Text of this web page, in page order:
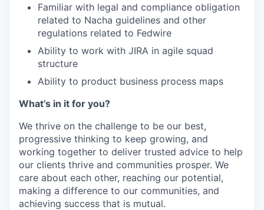
Familiar with legal and compliance obligation
related to Nacha guidelines and other
regulations related to Fedwire
Ability to work with JIRA in agile squad
structure
Ability to product business process maps
What’s in it for you?
We thrive on the challenge to be our best,
progressive thinking to keep growing, and
working together to deliver trusted advice to help
our clients thrive and communities prosper. We
care about each other, reaching our potential,
making a difference to our communities, and
achieving success that is mutual.